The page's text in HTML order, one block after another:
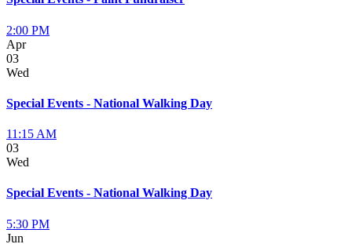
2:00 PM
Apr
03
Wed
Special Events - National Walking Day
11:15 AM
03
Wed
Special Events - National Walking Day
5:30 PM
Jun